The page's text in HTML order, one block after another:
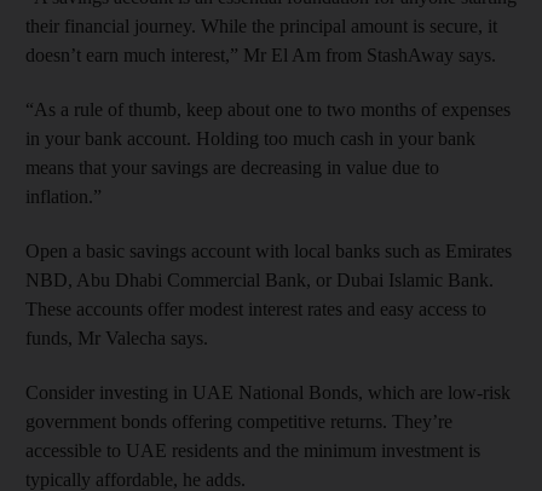
their financial journey. While the principal amount is secure, it
doesn’t earn much interest,” Mr El Am from StashAway says.
“As a rule of thumb, keep about one to two months of expenses
in your bank account. Holding too much cash in your bank
means that your savings are decreasing in value due to
inflation.”
Open a basic savings account with local banks such as Emirates
NBD, Abu Dhabi Commercial Bank, or Dubai Islamic Bank.
These accounts offer modest interest rates and easy access to
funds, Mr Valecha says.
Consider investing in UAE National Bonds, which are low-risk
government bonds offering competitive returns. They’re
accessible to UAE residents and the minimum investment is
typically affordable, he adds.